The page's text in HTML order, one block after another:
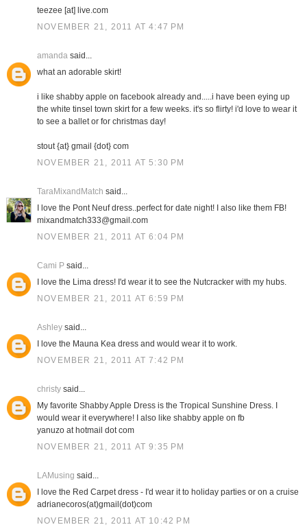
teezee [at] live.com
NOVEMBER 21, 2011 AT 4:47 PM
amandasaid...
what an adorable skirt!
i like shabby apple on facebook already and.....i have been eying up
the white tinsel town skirt for a few weeks. it's so flirty! i'd love to wear it
to see a ballet or for christmas day!
stout {at} gmail {dot} com
NOVEMBER 21, 2011 AT 5:30 PM
TaraMixandMatch said...
I love the Pont Neuf dress..perfect for date night! I also like them FB!
mixandmatch333@gmail.com
NOVEMBER 21, 2011 AT 6:04 PM
Cami Psaid...
I love the Lima dress! I'd wear it to see the Nutcracker with my hubs.
NOVEMBER 21, 2011 AT 6:59 PM
Ashleysaid...
I love the Mauna Kea dress and would wear it to work.
NOVEMBER 21, 2011 AT 7:42 PM
christysaid...
My favorite Shabby Apple Dress is the Tropical Sunshine Dress. I
would wear it everywhere! I also like shabby apple on fb
yanuzo at hotmail dot com
NOVEMBER 21, 2011 AT 9:35 PM
LAMusing said...
I love the Red Carpet dress - I'd wear it to holiday parties or on a cruise
adrianecoros(at)gmail(dot)com
NOVEMBER 21, 2011 AT 10:42 PM